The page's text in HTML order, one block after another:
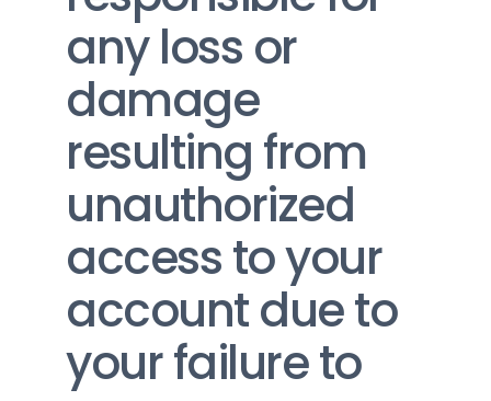
any loss or
damage
resulting from
unauthorized
access to your
account due to
your failure to